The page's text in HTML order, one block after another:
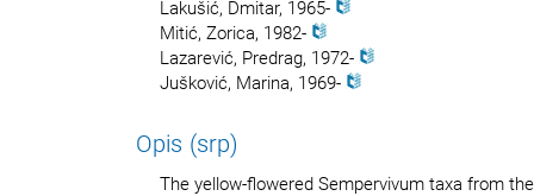
Lakušić, Dmitar, 1965-
Mitić, Zorica, 1982-
Lazarević, Predrag, 1972-
Jušković, Marina, 1969-
Opis (srp)
The yellow-flowered Sempervivum taxa from